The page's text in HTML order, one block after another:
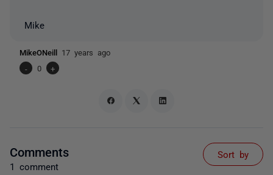
Mike
MikeONeill 17 years ago
-
0 +
Comments
1 comment
Sort by